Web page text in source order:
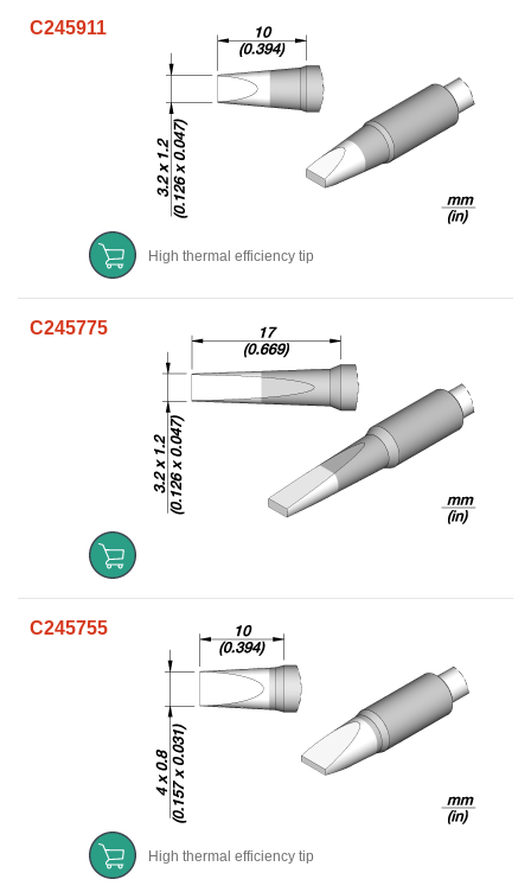
C245911
High thermal efficiency tip
C245775
C245755
High thermal efficiency tip